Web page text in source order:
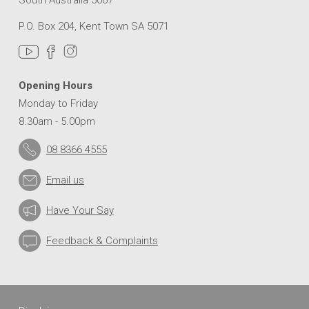
can
I
learn
more
about
Drainage
Upgrade?
How
I
for
updates
work
P.O. Box 204, Kent Town SA 5071
Opening Hours
Monday to Friday
8.30am - 5.00pm
08 8366 4555
Email us
Have Your Say
Feedback & Complaints